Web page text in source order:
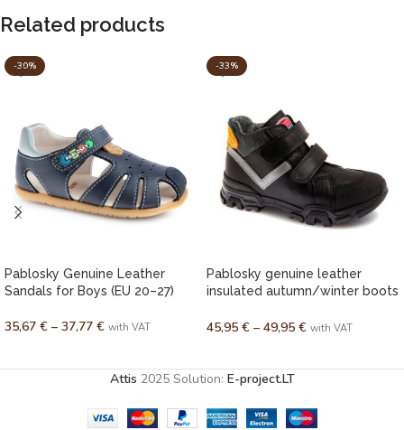
Related products
-30%
Pablosky Genuine Leather
Sandals for Boys (EU 20–27)
35,67 € – 37,77 € with VAT
-33%
Pablosky genuine leather
insulated autumn/winter boots
45,95 € – 49,95 € with VAT
Attis 2025 Solution: E-project.LT